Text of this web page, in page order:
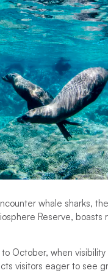
whale sharks,
Reserve, boasts
October, when
visitors eager to see